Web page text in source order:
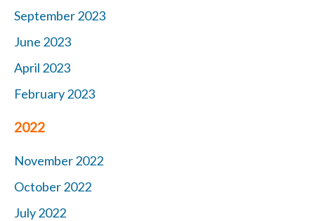
September 2023
June 2023
April 2023
February 2023
2022
November 2022
October 2022
July 2022